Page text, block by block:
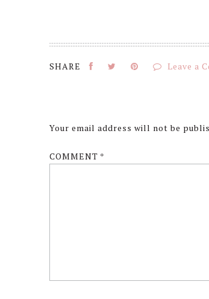
Leave a
Interactions
Your email address will not be
COMMENT *